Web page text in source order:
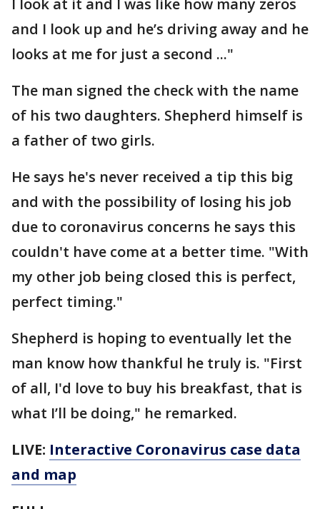
I look at it and I was like how many zeros
and I look up and he’s driving away and he
looks at me for just a second ..."
The man signed the check with the name
of his two daughters. Shepherd himself is
a father of two girls.
He says he's never received a tip this big
and with the possibility of losing his job
due to coronavirus concerns he says this
couldn't have come at a better time. "With
my other job being closed this is perfect,
perfect timing."
Shepherd is hoping to eventually let the
man know how thankful he truly is. "First
of all, I'd love to buy his breakfast, that is
what I’ll be doing," he remarked.
LIVE: Interactive Coronavirus case data
and map